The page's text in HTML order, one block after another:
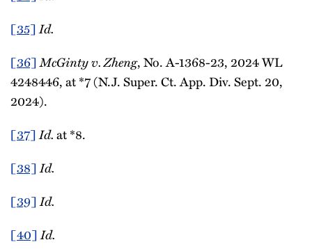
[35]Id.
[36]McGinty v. Zheng, No. A-1368-23, 2024 WL
4248446, at *7 (N.J. Super. Ct. App. Div. Sept. 20,
2024).
[37]Id.at *8.
[38]Id.
[39]Id.
[40]Id.